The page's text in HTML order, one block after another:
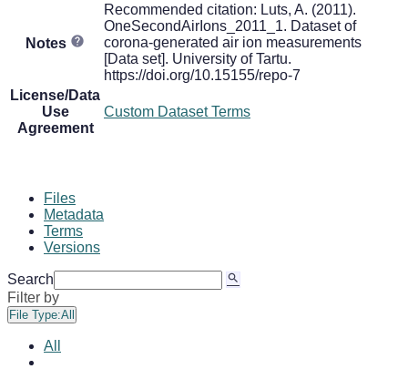
Notes
Recommended citation: Luts, A. (2011).
OneSecondAirIons_2011_1. Dataset of
corona-generated air ion measurements
[Data set]. University of Tartu.
https://doi.org/10.15155/repo-7
License/Data
Use
Agreement
Custom Dataset Terms
Files
Metadata
Terms
Versions
Search
Filter by
File Type:All
All